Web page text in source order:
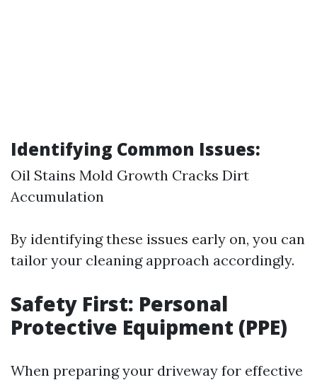
Identifying Common Issues:
Oil Stains Mold Growth Cracks Dirt
Accumulation
By identifying these issues early on, you can
tailor your cleaning approach accordingly.
Safety First: Personal
Protective Equipment (PPE)
When preparing your driveway for effective